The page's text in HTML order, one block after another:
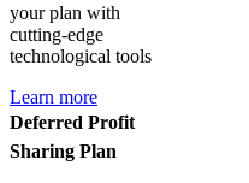
your plan with
cutting-edge
technological tools
Learn more
Deferred Profit
Sharing Plan